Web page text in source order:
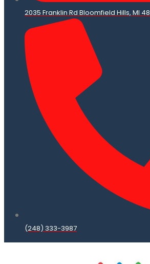
2035 Franklin Rd Bloomfield Hills, MI
(248) 333-3987